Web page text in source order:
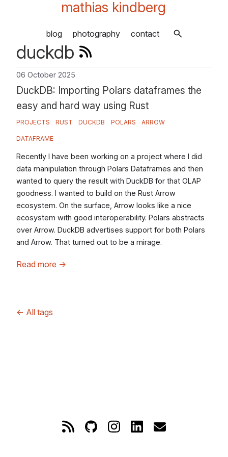
mathias kindberg
blog photography contact
duckdb
06 October 2025
DuckDB: Importing Polars dataframes the
easy and hard way using Rust
PROJECTS RUST DUCKDB POLARS ARROW
DATAFRAME
Recently I have been working on a project where I did
data manipulation through Polars Dataframes and then
wanted to query the result with DuckDB for that OLAP
goodness. I wanted to build on the Rust Arrow
ecosystem. On the surface, Arrow looks like a nice
ecosystem with good interoperability. Polars abstracts
over Arrow. DuckDB advertises support for both Polars
and Arrow. That turned out to be a mirage.
Read more →
← All tags